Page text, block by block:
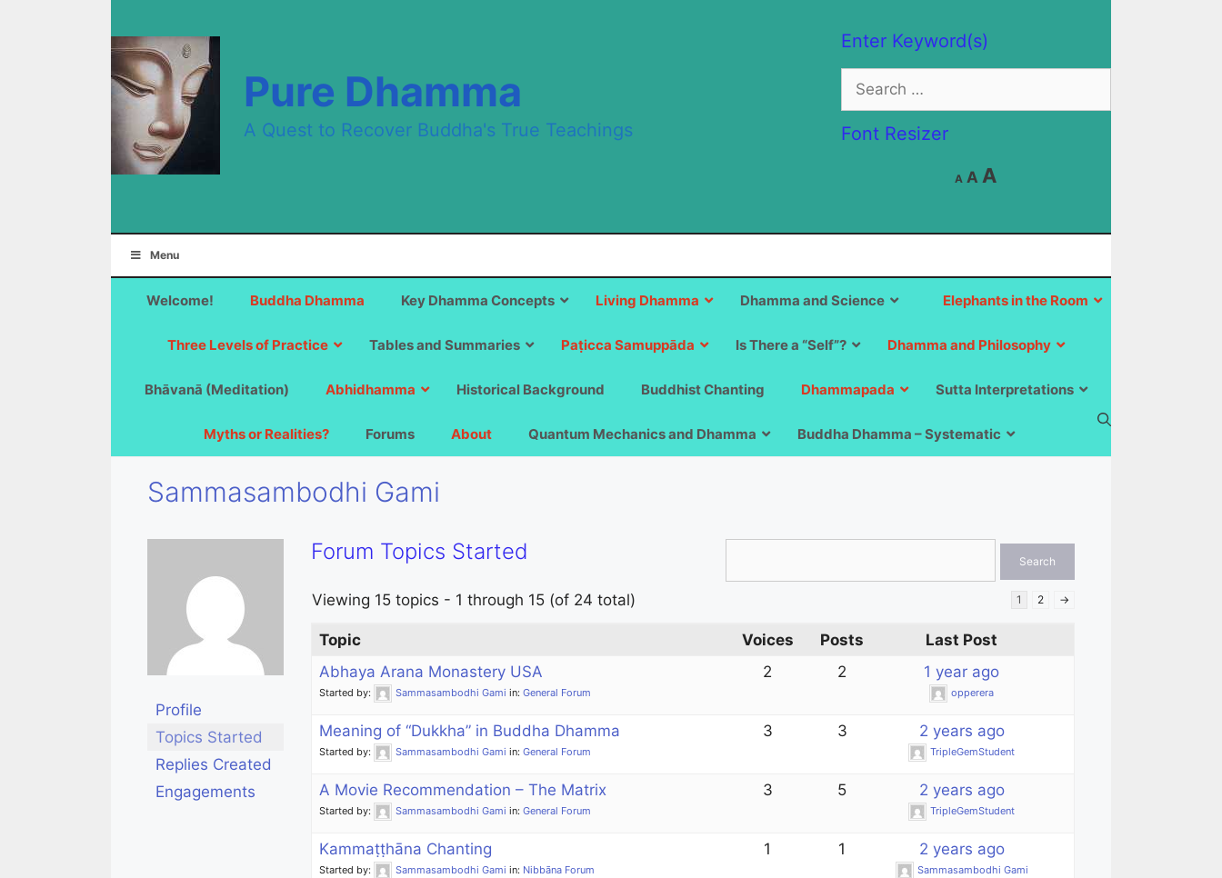
Enter Keyword(s)
Search
for:
Font Resizer
A
Decrease
font
A Reset
A
size.
Pure Dhamma
A Quest to Recover Buddha's True Teachings
Menu
Welcome! Buddha Dhamma Elephants in the Room
Key Dhamma Concepts Living Dhamma Dhamma and Science
Three Levels of Practice Tables and Summaries Paṭicca Samuppāda Is There a “Self”? Dhamma and Philosophy
Bhāvanā (Meditation) Abhidhamma Historical Background Buddhist Chanting Dhammapada Sutta Interpretations
Myths or Realities? Forums About Quantum Mechanics and Dhamma Buddha Dhamma – Systematic
Sammasambodhi Gami
Profile
Topics Started
Replies Created
Engagements
Forum Topics Started
Viewing 15 topics - 1 through 15 (of 24 total) 1 2 →
Topic Voices Posts
Last Post
Abhaya Arana Monastery USA
Started by: Sammasambodhi Gami in: General Forum
2 2 1 year ago
opperera
Meaning of “Dukkha” in Buddha Dhamma
Started by: Sammasambodhi Gami in: General Forum
3 3 2 years ago
TripleGemStudent
A Movie Recommendation – The Matrix
Started by: Sammasambodhi Gami in: General Forum
3 5 2 years ago
TripleGemStudent
Kammaṭṭhāna Chanting
Started by: Sammasambodhi Gami in: Nibbāna Forum
1 1 2 years ago
Sammasambodhi Gami